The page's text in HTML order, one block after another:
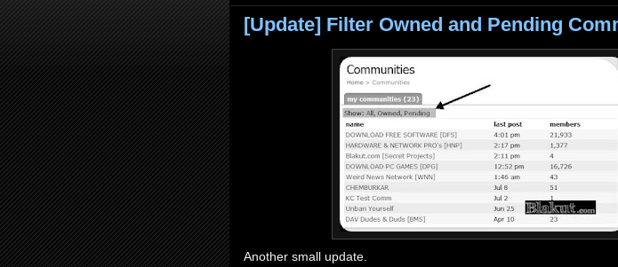
[Update] Filter Owned and Pending
Another small update.